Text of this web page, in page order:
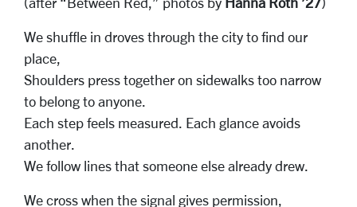
We shuffle in droves through the city to find our
place,
Shoulders press together on sidewalks too narrow
to belong to anyone.
Each step feels measured. Each glance avoids
another.
We follow lines that someone else already drew.
We cross when the signal gives permission,